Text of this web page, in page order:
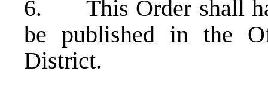
6. This Order shall
be published in the
District.